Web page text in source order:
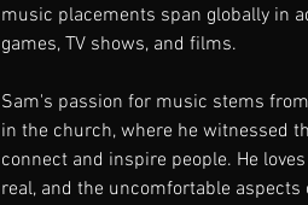
music placements span globally in
games, TV shows, and films.
Sam's passion for music stems
in the church, where he witnessed
connect and inspire people. He
real, and the uncomfortable